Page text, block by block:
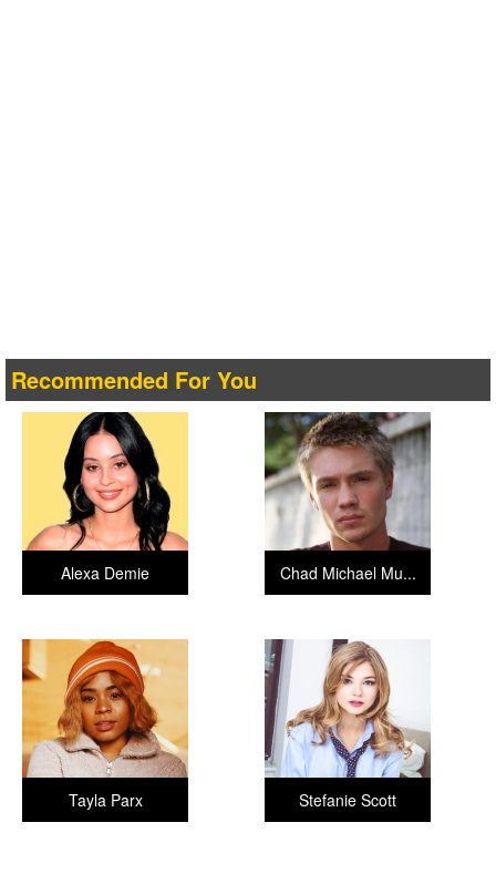
Recommended For You
Chad Michael Mu...
Alexa Demie
Stefanie Scott
Tayla Parx